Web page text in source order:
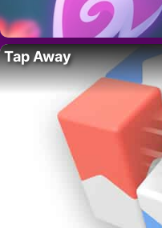
Tap Away